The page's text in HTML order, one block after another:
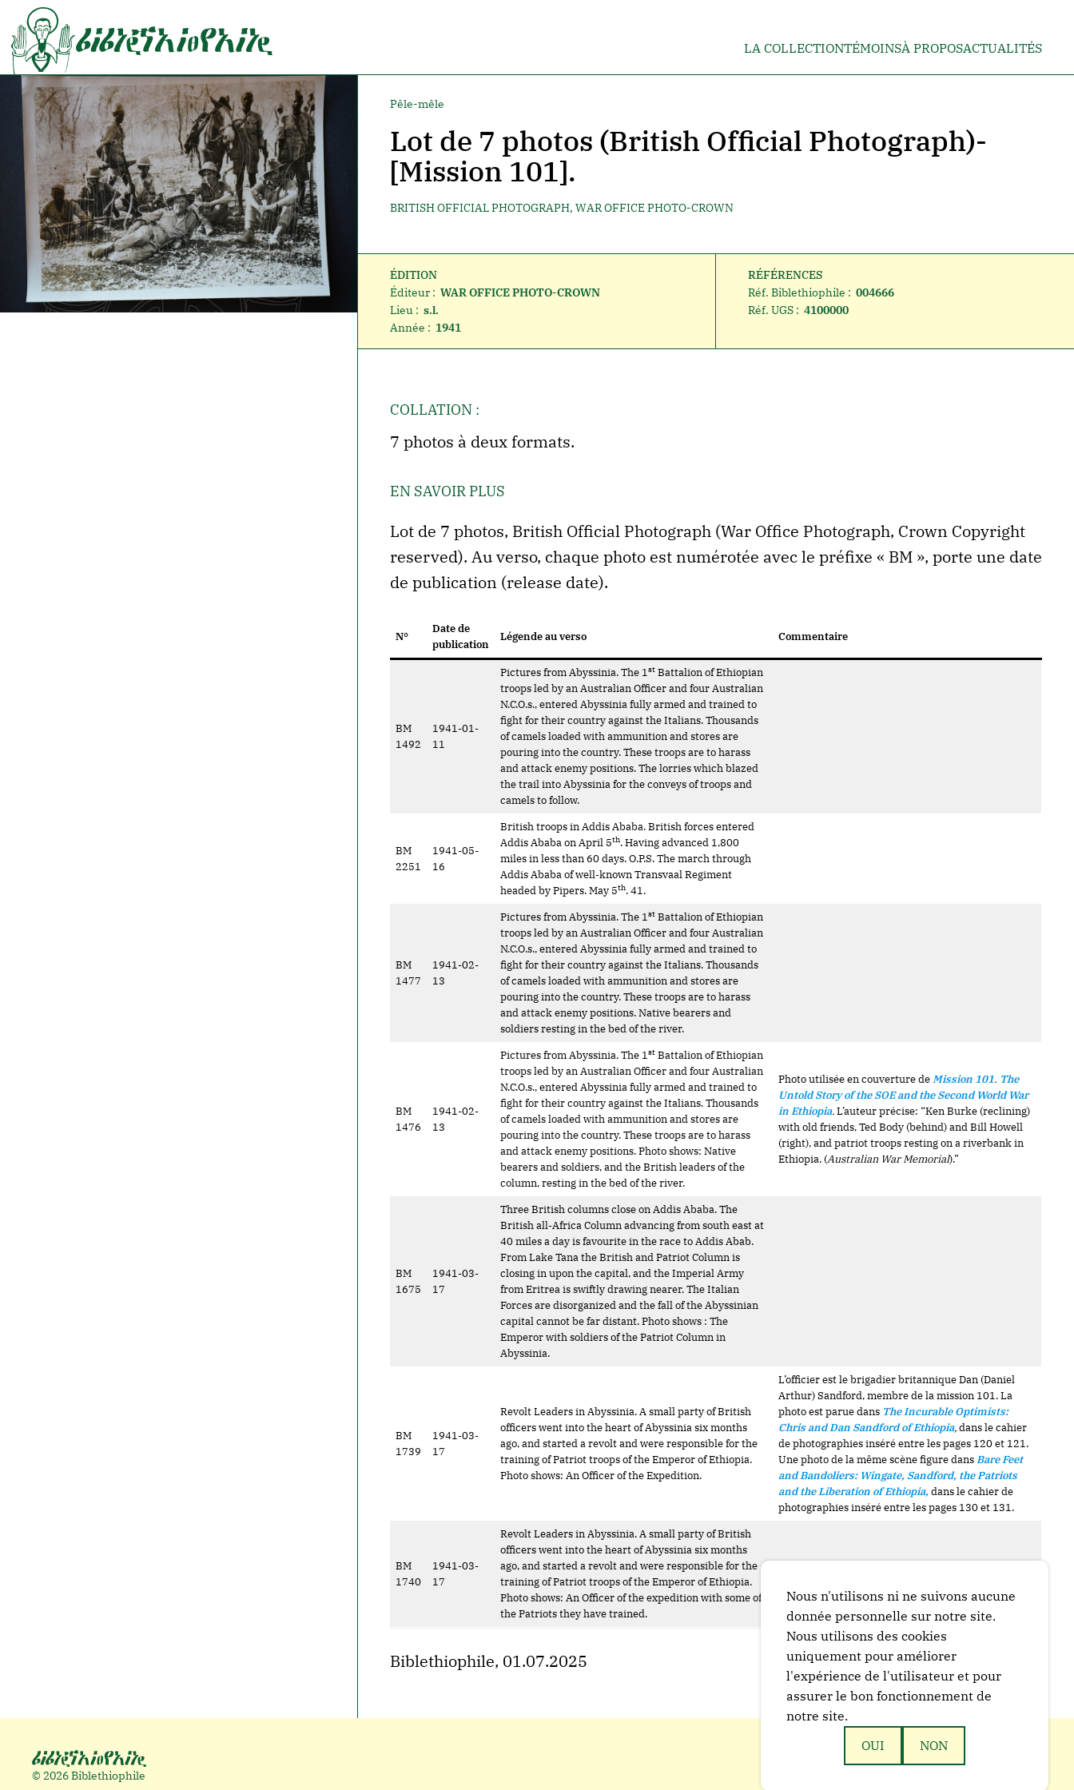
LA COLLECTIONTÉMOINSÀ PROPOSACTUALITÉS
Pêle-mêle
Lot de 7 photos (British Official Photograph)-
[Mission 101].
BRITISH OFFICIAL PHOTOGRAPH, WAR OFFICE PHOTO-CROWN
ÉDITION
Éditeur : WAR OFFICE PHOTO-CROWN
Lieu : s.l.
Année : 1941
RÉFÉRENCES
Réf. Biblethiophile : 004666
Réf. UGS : 4100000
COLLATION :
7 photos à deux formats.
EN SAVOIR PLUS
Lot de 7 photos, British Official Photograph (War Office Photograph, Crown Copyright
reserved). Au verso, chaque photo est numérotée avec le préfixe « BM », porte une date
de publication (release date).
N°
Date de
publication
Légende au verso Commentaire
BM
1492
1941-01-
11
Pictures from Abyssinia. The 1st Battalion of Ethiopian
troops led by an Australian Officer and four Australian
N.C.O.s., entered Abyssinia fully armed and trained to
fight for their country against the Italians. Thousands
of camels loaded with ammunition and stores are
pouring into the country. These troops are to harass
and attack enemy positions. The lorries which blazed
the trail into Abyssinia for the conveys of troops and
camels to follow.
BM
2251
1941-05-
16
British troops in Addis Ababa. British forces entered
Addis Ababa on April 5th. Having advanced 1,800
miles in less than 60 days. O.P.S. The march through
Addis Ababa of well-known Transvaal Regiment
headed by Pipers. May 5th. 41.
BM
1477
1941-02-
13
Pictures from Abyssinia. The 1st Battalion of Ethiopian
troops led by an Australian Officer and four Australian
N.C.O.s., entered Abyssinia fully armed and trained to
fight for their country against the Italians. Thousands
of camels loaded with ammunition and stores are
pouring into the country. These troops are to harass
and attack enemy positions. Native bearers and
soldiers resting in the bed of the river.
BM
1476
1941-02-
13
Pictures from Abyssinia. The 1st Battalion of Ethiopian
troops led by an Australian Officer and four Australian
N.C.O.s., entered Abyssinia fully armed and trained to
fight for their country against the Italians. Thousands
of camels loaded with ammunition and stores are
pouring into the country. These troops are to harass
and attack enemy positions. Photo shows: Native
bearers and soldiers, and the British leaders of the
column, resting in the bed of the river.
Photo utilisée en couverture deMission 101. The
Untold Story of the SOE and the Second World War
in Ethiopia.L’auteur précise: “Ken Burke (reclining)
with old friends, Ted Body (behind) and Bill Howell
(right), and patriot troops resting on a riverbank in
Ethiopia. (Australian War Memorial).”
BM
1675
1941-03-
17
Three British columns close on Addis Ababa. The
British all-Africa Column advancing from south east at
40 miles a day is favourite in the race to Addis Abab.
From Lake Tana the British and Patriot Column is
closing in upon the capital, and the Imperial Army
from Eritrea is swiftly drawing nearer. The Italian
Forces are disorganized and the fall of the Abyssinian
capital cannot be far distant. Photo shows : The
Emperor with soldiers of the Patriot Column in
Abyssinia.
BM
1739
1941-03-
17
Revolt Leaders in Abyssinia. A small party of British
officers went into the heart of Abyssinia six months
ago, and started a revolt and were responsible for the
training of Patriot troops of the Emperor of Ethiopia.
Photo shows: An Officer of the Expedition.
L’officier est le brigadier britannique Dan (Daniel
Arthur) Sandford, membre de la mission 101. La
photo est parue dans The Incurable Optimists:
Chris and Dan Sandford of Ethiopia,dans le cahier
de photographies inséré entre les pages 120 et 121.
Une photo de la même scène figure dansBare Feet
and Bandoliers: Wingate, Sandford, the Patriots
and the Liberation of Ethiopia, dans le cahier de
photographies inséré entre les pages 130 et 131.
BM
1740
1941-03-
17
Revolt Leaders in Abyssinia. A small party of British
officers went into the heart of Abyssinia six months
ago, and started a revolt and were responsible for the
training of Patriot troops of the Emperor of Ethiopia.
Photo shows: An Officer of the expedition with some of
the Patriots they have trained.
Biblethiophile, 01.07.2025
© 2026 Biblethiophile
Nous n'utilisons ni ne suivons aucune
donnée personnelle sur notre site.
Nous utilisons des cookies
uniquement pour améliorer
l'expérience de l'utilisateur et pour
assurer le bon fonctionnement de
notre site.
OUI
NON